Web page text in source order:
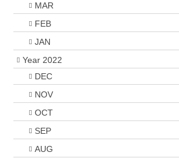
MAR
FEB
JAN
Year 2022
DEC
NOV
OCT
SEP
AUG